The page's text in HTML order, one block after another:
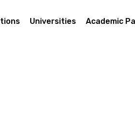
Universities Academic